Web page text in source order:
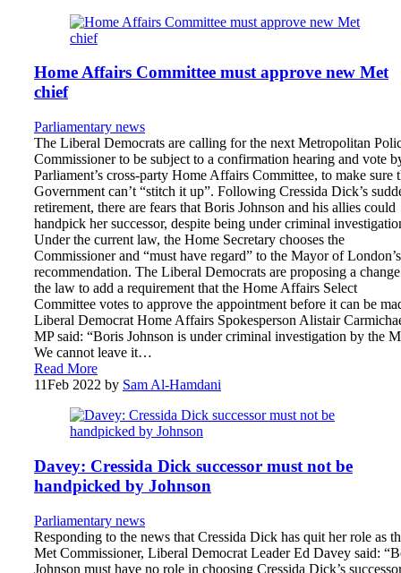
Home Affairs Committee must approve new Met
chief
Parliamentary news
The Liberal Democrats are calling for the next Metropolitan
Commissioner to be subject to a confirmation hearing and vote
Parliament’s cross-party Home Affairs Committee, to make sure
Government can’t “stitch it up”. Following Cressida Dick’s
retirement, there are fears that Boris Johnson and his allies could
handpick her successor, despite being under criminal
Under the current law, the Home Secretary chooses the
Commissioner and “must have regard” to the Mayor of London’s
recommendation. The Liberal Democrats are proposing a
the law to add a requirement that the Home Affairs Select
Committee votes to approve the appointment before it can be
Liberal Democrat Home Affairs Spokesperson Alistair
MP said: “Boris Johnson is under criminal investigation by the
We cannot leave it…
Read More
11Feb 2022 by Sam Al-Hamdani
Davey: Cressida Dick successor must not be
handpicked by Johnson
Parliamentary news
Responding to the news that Cressida Dick has quit her role as
Met Commissioner, Liberal Democrat Leader Ed Davey said:
Johnson must have no role in choosing Cressida Dick’s